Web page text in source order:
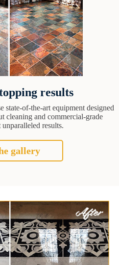
results
state-of-the-art equipment designed
cleaning and commercial-grade
results.
gallery